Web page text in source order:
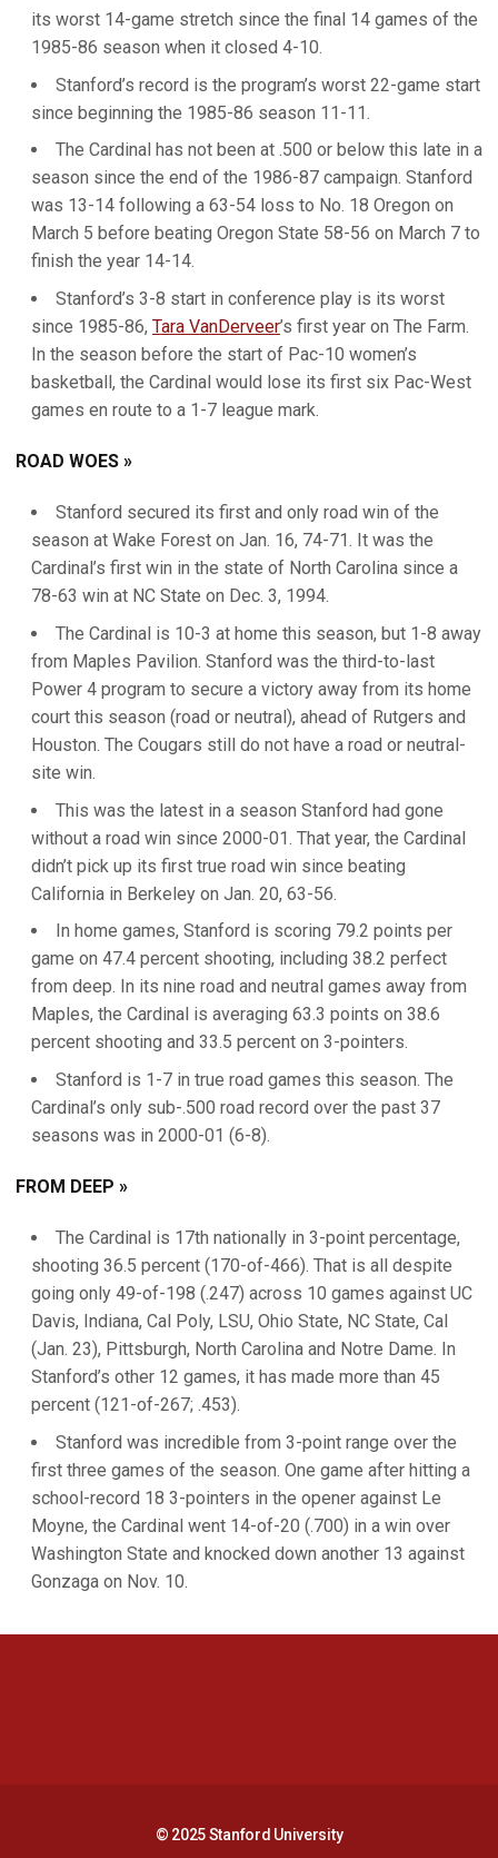
its worst 14-game stretch since the final 14 games of the
1985-86 season when it closed 4-10.
Stanford’s record is the program’s worst 22-game start
since beginning the 1985-86 season 11-11.
The Cardinal has not been at .500 or below this late in a
season since the end of the 1986-87 campaign. Stanford
was 13-14 following a 63-54 loss to No. 18 Oregon on
March 5 before beating Oregon State 58-56 on March 7 to
finish the year 14-14.
Stanford’s 3-8 start in conference play is its worst
since 1985-86, Tara VanDerveer’s first year on The Farm.
In the season before the start of Pac-10 women’s
basketball, the Cardinal would lose its first six Pac-West
games en route to a 1-7 league mark.
ROAD WOES »
Stanford secured its first and only road win of the
season at Wake Forest on Jan. 16, 74-71. It was the
Cardinal’s first win in the state of North Carolina since a
78-63 win at NC State on Dec. 3, 1994.
The Cardinal is 10-3 at home this season, but 1-8 away
from Maples Pavilion. Stanford was the third-to-last
Power 4 program to secure a victory away from its home
court this season (road or neutral), ahead of Rutgers and
Houston. The Cougars still do not have a road or neutral-
site win.
This was the latest in a season Stanford had gone
without a road win since 2000-01. That year, the Cardinal
didn’t pick up its first true road win since beating
California in Berkeley on Jan. 20, 63-56.
In home games, Stanford is scoring 79.2 points per
game on 47.4 percent shooting, including 38.2 perfect
from deep. In its nine road and neutral games away from
Maples, the Cardinal is averaging 63.3 points on 38.6
percent shooting and 33.5 percent on 3-pointers.
Stanford is 1-7 in true road games this season. The
Cardinal’s only sub-.500 road record over the past 37
seasons was in 2000-01 (6-8).
FROM DEEP »
The Cardinal is 17th nationally in 3-point percentage,
shooting 36.5 percent (170-of-466). That is all despite
going only 49-of-198 (.247) across 10 games against UC
Davis, Indiana, Cal Poly, LSU, Ohio State, NC State, Cal
(Jan. 23), Pittsburgh, North Carolina and Notre Dame. In
Stanford’s other 12 games, it has made more than 45
percent (121-of-267; .453).
Stanford was incredible from 3-point range over the
first three games of the season. One game after hitting a
school-record 18 3-pointers in the opener against Le
Moyne, the Cardinal went 14-of-20 (.700) in a win over
Washington State and knocked down another 13 against
Gonzaga on Nov. 10.
© 2025 Stanford University